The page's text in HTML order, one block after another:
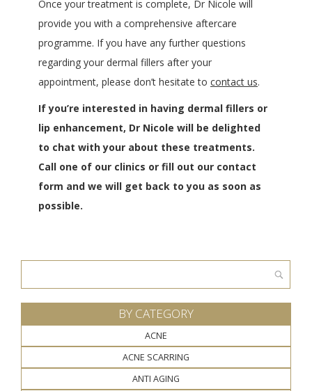
Once your treatment is complete, Dr Nicole will
provide you with a comprehensive aftercare
programme. If you have any further questions
regarding your dermal fillers after your
appointment, please don’t hesitate to contact us.
If you’re interested in having dermal fillers or
lip enhancement, Dr Nicole will be delighted
to chat with your about these treatments.
Call one of our clinics or fill out our contact
form and we will get back to you as soon as
possible.
BY CATEGORY
ACNE
ACNE SCARRING
ANTI AGING